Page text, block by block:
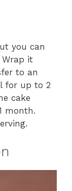
you can
Wrap it
to an
for up to 2
cake
month.